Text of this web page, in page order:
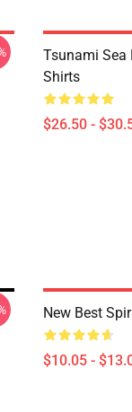
Tsunami Sea
Shirts
$26.50 -
New Best
$10.05 -